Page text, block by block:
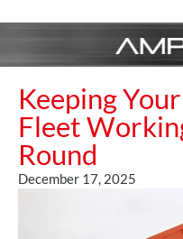
Keeping
Fleet
Round
December 17, 2025